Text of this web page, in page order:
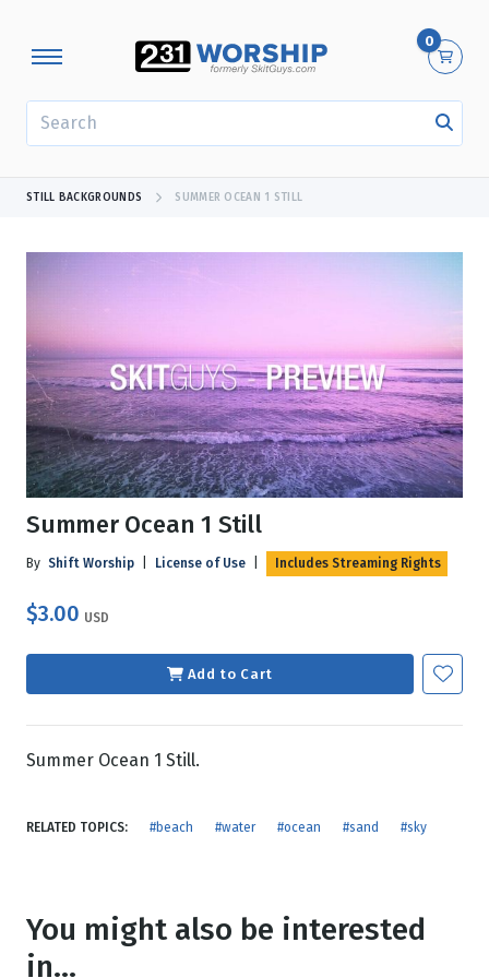
0
STILL BACKGROUNDS SUMMER OCEAN 1 STILL
Summer Ocean 1 Still
By Shift Worship License of Use Includes Streaming Rights
$3.00 USD
Add to Cart
Summer Ocean 1 Still.
RELATED TOPICS: #beach #water #ocean #sand #sky
You might also be interested
in...